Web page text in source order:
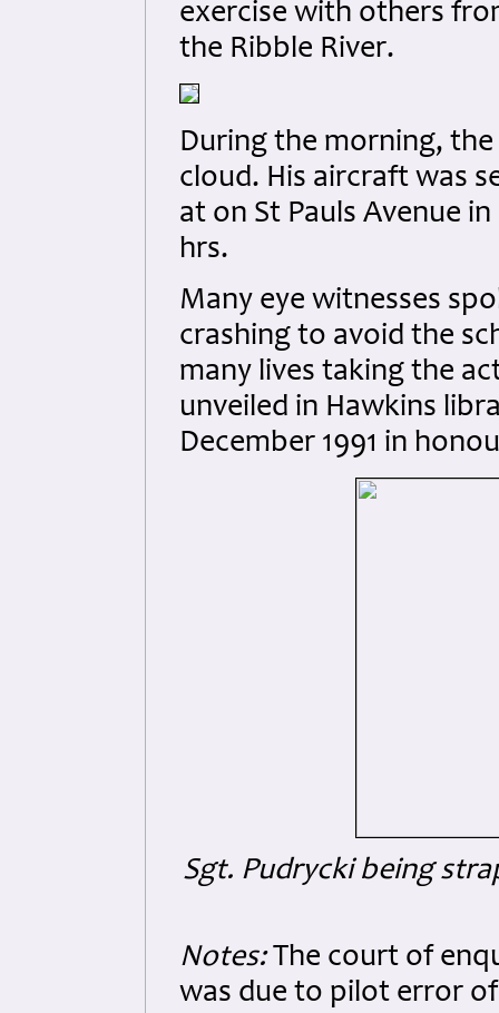
exercise with others
the Ribble River.
During the morning,
cloud. His aircraft was
at on St Pauls Avenue
hrs.
Many eye witnesses
crashing to avoid the
many lives taking the
unveiled in Hawkins
December 1991 in
Sgt. Pudrycki being
Notes:The court of
was due to pilot error